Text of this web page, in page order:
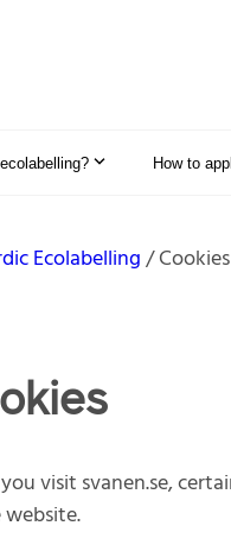
How to
Ecolabelling Cookies
visit svanen.se,